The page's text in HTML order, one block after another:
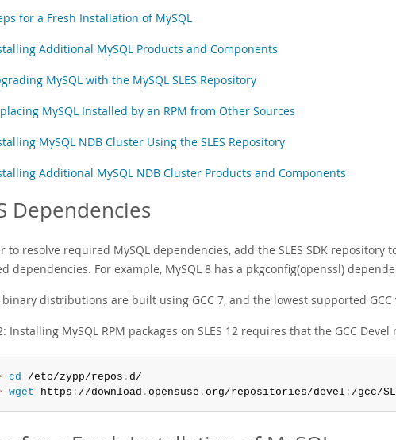
for a Fresh Installation of MySQL
Additional MySQL Products and Components
MySQL with the MySQL SLES Repository
MySQL Installed by an RPM from Other Sources
MySQL NDB Cluster Using the SLES Repository
Additional MySQL NDB Cluster Products and Components
Dependencies
to resolve required MySQL dependencies, add the SLES SDK
dependencies. For example, MySQL 8 has a pkgconfig(openssl)
binary distributions are built using GCC 7, and the lowest supported GCC
Installing MySQL RPM packages on SLES 12 requires that the GCC
cd /etc/zypp/repos .
wget https : //download . opensuse . org/repositories/devel : /gcc/